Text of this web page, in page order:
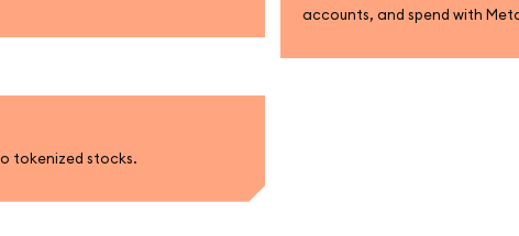
accounts, and spend with
tokenized stocks.